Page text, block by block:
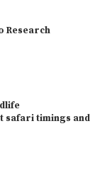
Research
safari timings and